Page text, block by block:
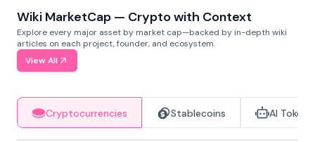
Wiki MarketCap — Crypto with Context
Explore every major asset by market cap—backed by in-depth wiki
articles on each project, founder, and ecosystem.
View All
Cryptocurrencies Stablecoins AI Tokens